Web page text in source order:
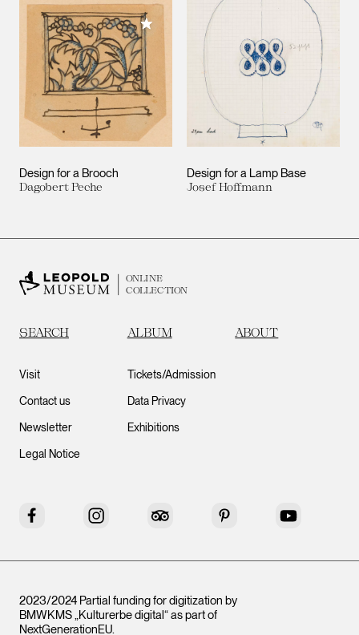
Design for a Brooch
Dagobert Peche
Add to My Collection
Design for a Lamp Base
Josef Hoffmann
ONLINE
COLLECTION
SEARCH ALBUM ABOUT
Visit
Contact us
Newsletter
Legal Notice
Tickets/Admission
Data Privacy
Exhibitions
Facebook Instagram Tripadvisor Pinterest YouTube
2023/2024 Partial funding for digitization by
BMWKMS „Kulturerbe digital“ as part of
NextGenerationEU.